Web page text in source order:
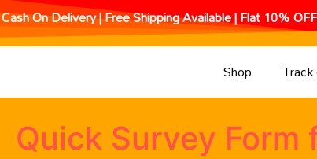
Cash On Delivery | Free Shipping Available | Flat 10%
Shop
Quick Survey